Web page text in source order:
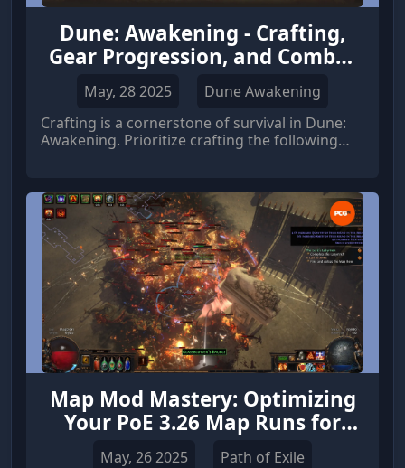
Dune: Awakening - Crafting,
Gear Progression, and Combat
Basics
May, 28 2025
Dune Awakening
Crafting is a cornerstone of survival in Dune:
Awakening. Prioritize crafting the following
Map Mod Mastery: Optimizing
Your PoE 3.26 Map Runs for
Profit
May, 26 2025
Path of Exile